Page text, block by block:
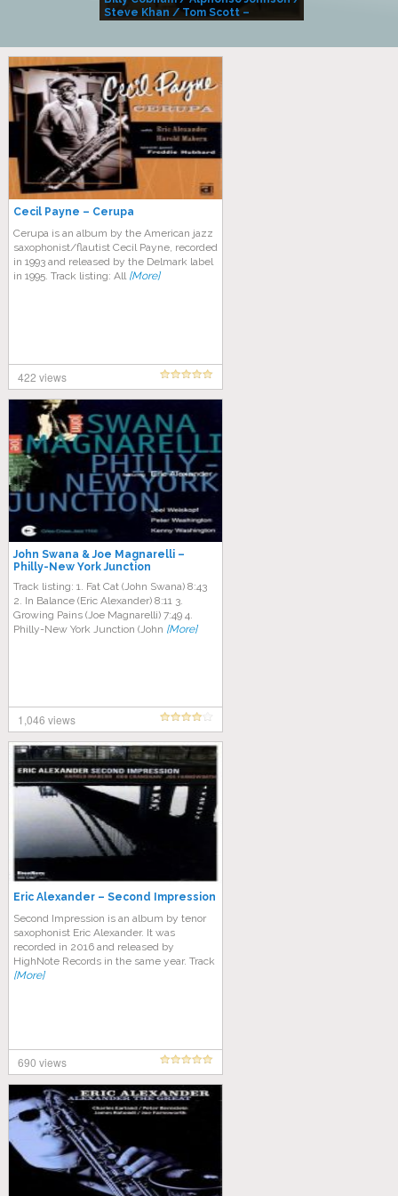
Steve Khan / Tom Scott –
Cecil Payne – Cerupa
Cerupa is an album by the American jazz
saxophonist/flautist Cecil Payne, recorded
in 1993 and released by the Delmark label
in 1995. Track listing: All [More]
422 views
John Swana & Joe Magnarelli –
Philly-New York Junction
Track listing: 1. Fat Cat (John Swana) 8:43
2. In Balance (Eric Alexander) 8:11 3.
Growing Pains (Joe Magnarelli) 7:49 4.
Philly-New York Junction (John [More]
1,046 views
Eric Alexander – Second Impression
Second Impression is an album by tenor
saxophonist Eric Alexander. It was
recorded in 2016 and released by
HighNote Records in the same year. Track
[More]
690 views